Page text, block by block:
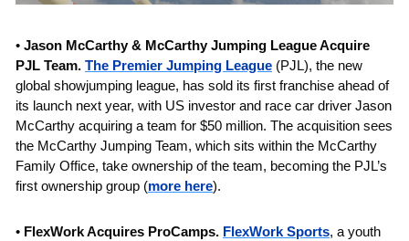
• Jason McCarthy & McCarthy Jumping League Acquire
PJL Team. The Premier Jumping League (PJL), the new
global showjumping league, has sold its first franchise ahead of
its launch next year, with US investor and race car driver Jason
McCarthy acquiring a team for $50 million. The acquisition sees
the McCarthy Jumping Team, which sits within the McCarthy
Family Office, take ownership of the team, becoming the PJL’s
first ownership group (more here).
• FlexWork Acquires ProCamps. FlexWork Sports, a youth